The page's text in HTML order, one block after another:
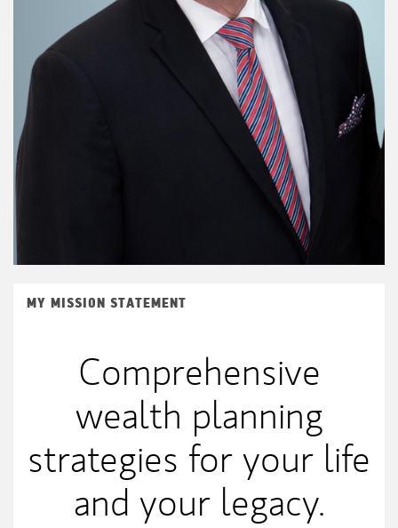
MY MISSION STATEMENT
Comprehensive
wealth planning
strategies for your life
and your legacy.